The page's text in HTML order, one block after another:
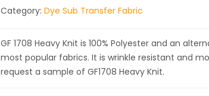
Category: Dye Sub Transfer Fabric
GF 1708 Heavy Knit is 100% Polyester and an
most popular fabrics. It is wrinkle resistant and
request a sample of GF1708 Heavy Knit.